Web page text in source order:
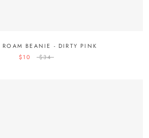
BEANIE - DIRTY PINK
$10
$34